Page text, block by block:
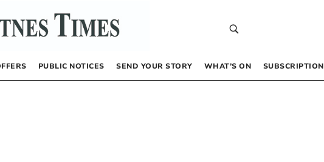
PUBLIC NOTICES SEND YOUR STORY WHAT’S ON SUBSCRIPTION